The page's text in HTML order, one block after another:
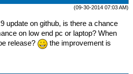
(09-30-2014 07:03 AM)
update on github, is there a chance
on low end pc or laptop? When
release?
the improvement is